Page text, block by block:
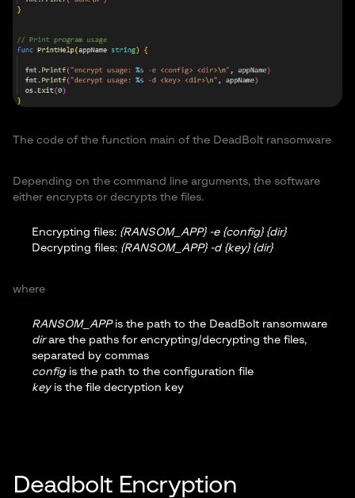
The code of the function main of the DeadBolt ransomware
Depending on the command line arguments, the software
either encrypts or decrypts the files.
Encrypting files: {RANSOM_APP} -e {config} {dir}
Decrypting files: {RANSOM_APP} -d {key} {dir}
where
RANSOM_APPis the path to the DeadBolt ransomware
dirare the paths for encrypting/decrypting the files,
separated by commas
configis the path to the configuration file
keyis the file decryption key
Deadbolt Encryption